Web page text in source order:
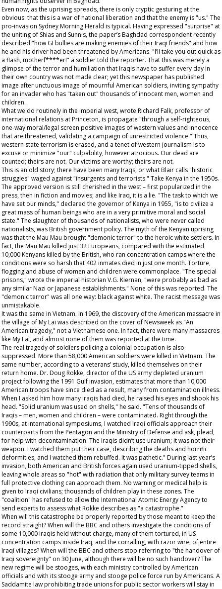
Even now, as the uprising spreads, there is only cryptic gesturing at the
obvious: that this is a war of national liberation and that the enemy is "us." The
pro-invasion Sydney Morning Herald is typical. Having expressed "surprise" at
the uniting of Shias and Sunnis, the paper’s Baghdad correspondent recently
described "how GI bullies are making enemies of their Iraqi friends" and how
he and his driver had been threatened by Americans. "I’ll take you out quick as
a flash, motherf****er!" a soldier told the reporter. That this was merely a
glimpse of the terror and humiliation that Iraqis have to suffer every day in
their own country was not made clear; yet this newspaper has published
image after unctuous image of mournful American soldiers, inviting sympathy
for an invader who has "taken out" thousands of innocent men, women and
children.
What we do routinely in the imperial west, wrote Richard Falk, professor of
international relations at Princeton, is propagate "through a self-righteous,
one-way moral/legal screen positive images of western values and innocence
that are threatened, validating a campaign of unrestricted violence." Thus,
western state terrorism is erased, and a tenet of western journalism is to
excuse or minimize "our" culpability, however atrocious. Our dead are
counted; theirs are not. Our victims are worthy; theirs are not.
This is an old story; there have been many Iraqs, or what Blair calls "historic
struggles" waged against "insurgents and terrorists." Take Kenya in the 1950s.
The approved version is still cherished in the west – first popularized in the
press, then in fiction and movies; and like Iraq, it is a lie. "The task to which we
have set our minds," declared the governor of Kenya in 1955, "is to civilize a
great mass of human beings who are in a very primitive moral and social
state." The slaughter of thousands of nationalists, who were never called
nationalists, was British government policy. The myth of the Kenyan uprising
was that the Mau Mau brought "demonic terror" to the heroic white settlers. In
fact, the Mau Mau killed just 32 Europeans, compared with the estimated
10,000 Kenyans killed by the British, who ran concentration camps where the
conditions were so harsh that 402 inmates died in just one month. Torture,
flogging and abuse of women and children were commonplace. "The special
prisons," wrote the imperial historian V.G. Kiernan, "were probably as bad as
any similar Nazi or Japanese establishments." None of this was reported. The
"demonic terror" was all one way: black against white. The racist message was
unmistakable.
It was the same in Vietnam. In 1969, the discovery of the American massacre in
the village of My Lai was described on the cover ofNewsweek as "An
American tragedy," not a Vietnamese one. In fact, there were many massacres
like My Lai, and almost none of them was reported at the time.
The real tragedy of soldiers policing a colonial occupation is also
suppressed. More than 58,000 American soldiers were killed in Vietnam. The
same number, according to a veterans’ study, killed themselves on their
return home. Dr. Doug Rokke, director of the US army depleted uranium
project following the 1991 Gulf invasion, estimates that more than 10,000
American troops have since died as a result, many from contamination illness.
When I asked him how many Iraqis had died, he raised his eyes and shook his
head. "Solid uranium was used on shells," he said. "Tens of thousands of
Iraqis – men, women and children – were contaminated. Right through the
1990s, at international symposiums, I watched Iraqi officials approach their
counterparts from the Pentagon and the Ministry of Defense and ask, plead,
for help with decontamination. The Iraqis didn’t use uranium; it was not their
weapon. I watched them put their case, describing the deaths and horrific
deformities, and I watched them rebuffed. It was pathetic." During last year’s
invasion, both American and British forces again used uranium-tipped shells,
leaving whole areas so "hot" with radiation that only military survey teams in
full protective clothing can approach them. No warning or medical help is
given to Iraqi civilians; thousands of children play in these zones. The
"coalition" has refused to allow the International Atomic Energy Agency to
send experts to assess what Rokke describes as "a catastrophe."
When will this catastrophe be properly reported by those meant to keep the
record straight? When will the BBC and others investigate the conditions of
some 10,000 Iraqis held without charge, many of them tortured, in US
concentration camps inside Iraq, and the corralling, with razor wire, of entire
Iraqi villages? When will the BBC and others stop referring to "the handover of
Iraqi sovereignty" on 30 June, although there will be no such handover? The
new regime will be stooges, with each ministry controlled by American
officials and with its stooge army and stooge police force run by Americans. A
Saddamite law prohibiting trade unions for public sector workers will stay in